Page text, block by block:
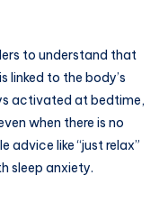
to understand that
linked to the body’s
activated at bedtime,
when there is no
advice like “just relax”
sleep anxiety.